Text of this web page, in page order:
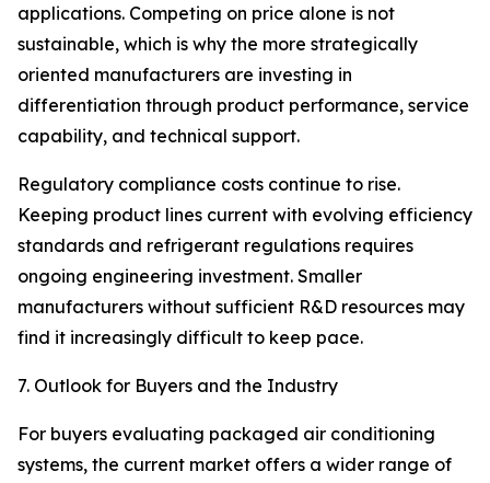
applications. Competing on price alone is not
sustainable, which is why the more strategically
oriented manufacturers are investing in
differentiation through product performance, service
capability, and technical support.
Regulatory compliance costs continue to rise.
Keeping product lines current with evolving efficiency
standards and refrigerant regulations requires
ongoing engineering investment. Smaller
manufacturers without sufficient R&D resources may
find it increasingly difficult to keep pace.
7. Outlook for Buyers and the Industry
For buyers evaluating packaged air conditioning
systems, the current market offers a wider range of